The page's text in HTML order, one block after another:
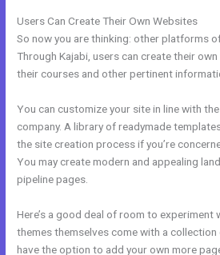
Users Can Create Their Own Websites
So now you are thinking: other platforms
Through Kajabi, users can create their
their courses and other pertinent
You can customize your site in line with
company. A library of readymade
the site creation process if you’re
You may create modern and appealing
pipeline pages.
Here’s a good deal of room to experiment
themes themselves come with a
have the option to add your own more